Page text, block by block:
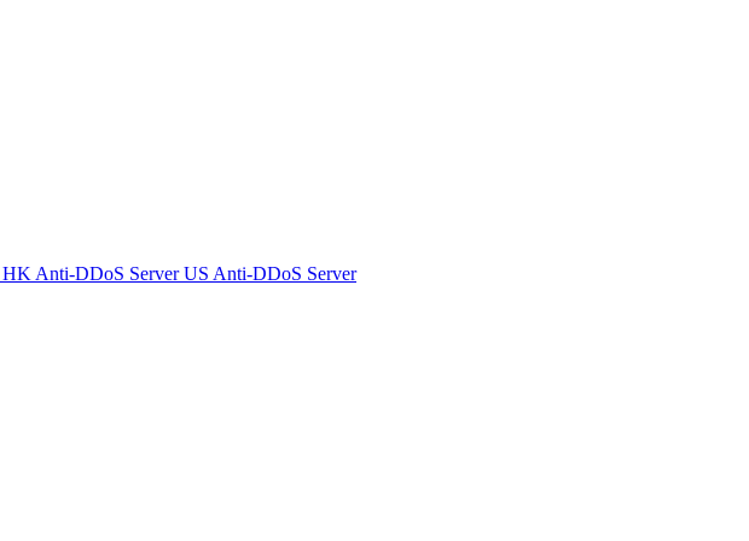
HK Anti-DDoS ServerUS Anti-DDoS Server